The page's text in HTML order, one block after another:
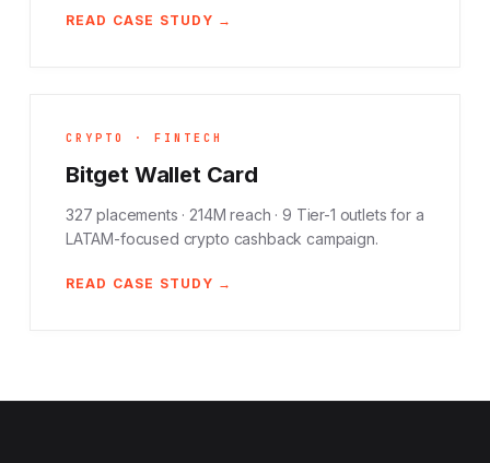
READ CASE STUDY →
CRYPTO · FINTECH
Bitget Wallet Card
327 placements · 214M reach · 9 Tier-1 outlets for a
LATAM-focused crypto cashback campaign.
READ CASE STUDY →